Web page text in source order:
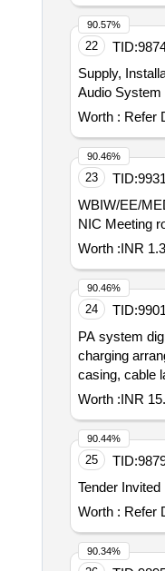
22 TID:
Supply,
Audio System
Worth : Refer
90.57%
23 TID:
WBIW/EE/MED/e-NIT-16/2026-27 (SL NO 09)
NIC Meeting
Worth :INR
90.46%
24 TID:
PA system
charging
casing, cable
synthetic wall
Worth :INR
90.46%
25 TID:
Worth : Refer
90.44%
90.34%